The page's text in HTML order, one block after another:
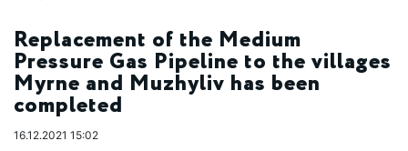
Replacement of the Medium
Pressure Gas Pipeline to the villages
Myrne and Muzhyliv has been
completed
16.12.2021 15:02